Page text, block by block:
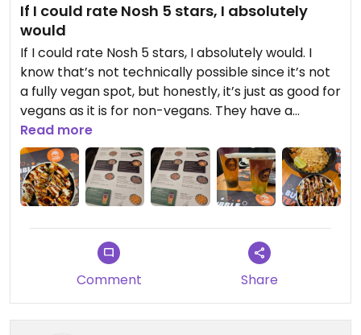
If I could rate Nosh 5 stars, I absolutely
would
If I could rate Nosh 5 stars, I absolutely would. I
know that’s not technically possible since it’s not
a fully vegan spot, but honestly, it’s just as good for
vegans as it is for non-vegans. They have a
dedicated vegan section packed with incredible
options, so you never feel like an afterthought.
Even better, all of their bubble teas can be made
vegan—including the milk teas, which they
prepare with alternative milks.
We went for the vegan pad Thai with a side of
teriyaki tofu, plus two bubble teas, and everything
was spot on—flavourful, satisfying, and clearly
made with care. It’s the kind of place where you
feel completely catered for as a vegan, without
any compromise.
Read more
Comment Share